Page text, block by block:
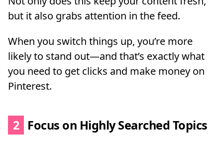
but it also grabs attention in the feed.
When you switch things up, you’re more
likely to stand out—and that’s exactly what
you need to get clicks and make money on
Pinterest.
2 Focus on Highly Searched Topics